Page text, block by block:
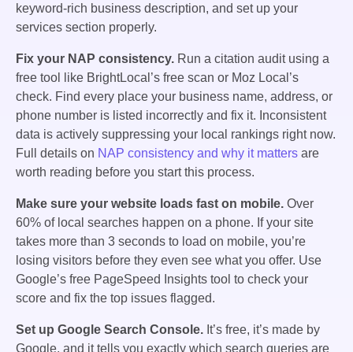
keyword-rich business description, and set up your
services section properly.
Fix your NAP consistency. Run a citation audit using a
free tool like BrightLocal’s free scan or Moz Local’s
check. Find every place your business name, address, or
phone number is listed incorrectly and fix it. Inconsistent
data is actively suppressing your local rankings right now.
Full details on NAP consistency and why it matters are
worth reading before you start this process.
Make sure your website loads fast on mobile. Over
60% of local searches happen on a phone. If your site
takes more than 3 seconds to load on mobile, you’re
losing visitors before they even see what you offer. Use
Google’s free PageSpeed Insights tool to check your
score and fix the top issues flagged.
Set up Google Search Console. It’s free, it’s made by
Google, and it tells you exactly which search queries are